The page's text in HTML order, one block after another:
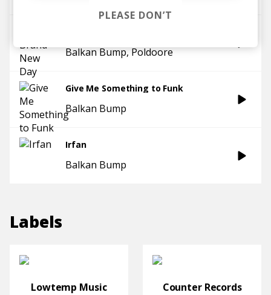
Balkan Bump Poldoore
Give Me Something to Funk
Balkan Bump
Irfan
Balkan Bump
Labels
Lowtemp Music Counter Records
PLEASE DON’T